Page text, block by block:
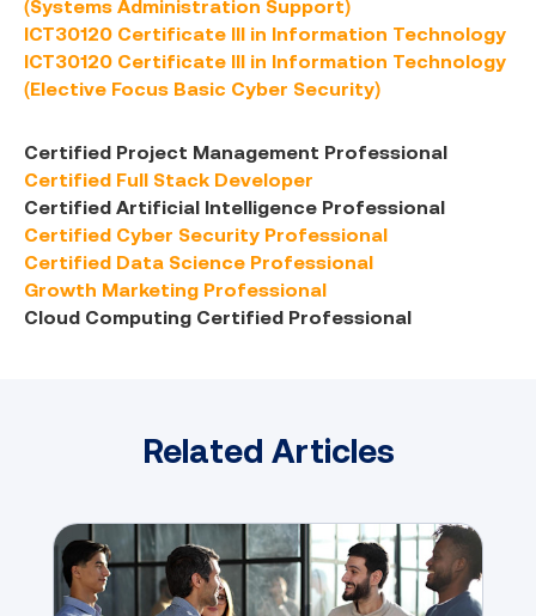
(Systems Administration Support)
ICT30120 Certificate III in Information Technology
ICT30120 Certificate III in Information Technology
(Elective Focus Basic Cyber Security)
Certified Project Management Professional
Certified Full Stack Developer
Certified Artificial Intelligence Professional
Certified Cyber Security Professional
Certified Data Science Professional
Growth Marketing Professional
Cloud Computing Certified Professional
Related Articles